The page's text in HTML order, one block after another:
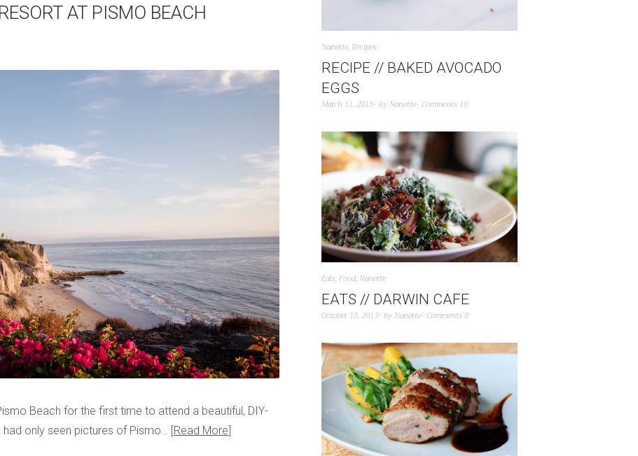
AT PISMO BEACH
Beach for the first time to attend a beautiful, DIY-
only seen pictures of Pismo…
Read More
Nanette, Recipes
RECIPE // BAKED AVOCADO
EGGS
March 11, 2015 by Nanette Comments 10
Eats, Food, Nanette
EATS // DARWIN CAFE
October 15, 2013 by Nanette Comments 0